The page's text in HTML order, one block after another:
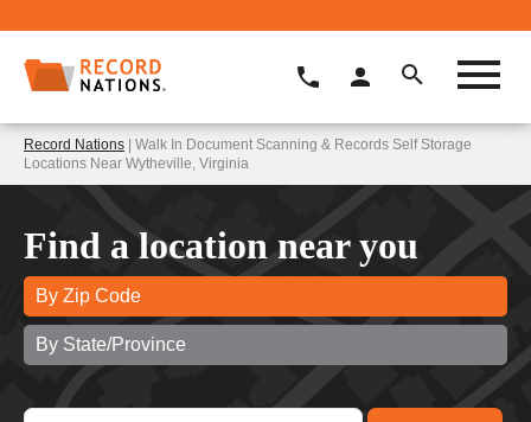
Record Nations | Walk In Document Scanning & Records Self Storage
Locations Near Wytheville, Virginia
Find a location near you
By Zip Code
By State/Province